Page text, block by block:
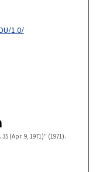
1.0/
(Apr. 9, 1971)" (1971).